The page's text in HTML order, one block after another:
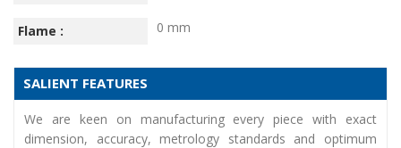
Flame : 0 mm
SALIENT FEATURES
We are keen on manufacturing every piece with exact
dimension, accuracy, metrology standards and optimum